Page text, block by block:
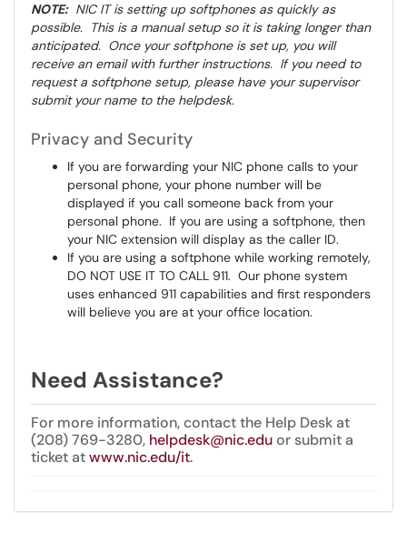
NOTE:NIC IT is setting up softphones as quickly as
possible. This is a manual setup so it is taking longer than
anticipated. Once your softphone is set up, you will
receive an email with further instructions. If you need to
request a softphone setup, please have your supervisor
submit your name to the helpdesk.
Privacy and Security
If you are forwarding your NIC phone calls to your
personal phone, your phone number will be
displayed if you call someone back from your
personal phone. If you are using a softphone, then
your NIC extension will display as the caller ID.
If you are using a softphone while working remotely,
DO NOT USE IT TO CALL 911. Our phone system
uses enhanced 911 capabilities and first responders
will believe you are at your office location.
Need Assistance?
For more information, contact the Help Desk at
(208) 769-3280, helpdesk@nic.eduor submit a
ticket atwww.nic.edu/it.